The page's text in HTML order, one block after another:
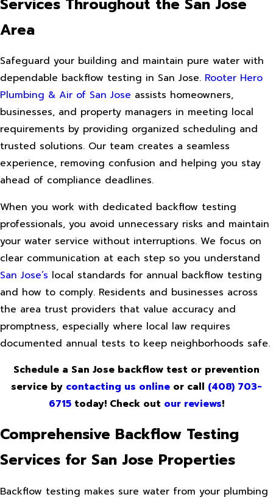
Services Throughout the San Jose
Area
Safeguard your building and maintain pure water with
dependable backflow testing in San Jose. Rooter Hero
Plumbing & Air of San Jose assists homeowners,
businesses, and property managers in meeting local
requirements by providing organized scheduling and
trusted solutions. Our team creates a seamless
experience, removing confusion and helping you stay
ahead of compliance deadlines.
When you work with dedicated backflow testing
professionals, you avoid unnecessary risks and maintain
your water service without interruptions. We focus on
clear communication at each step so you understand
San Jose’s local standards for annual backflow testing
and how to comply. Residents and businesses across
the area trust providers that value accuracy and
promptness, especially where local law requires
documented annual tests to keep neighborhoods safe.
Schedule a San Jose backflow test or prevention
service by contacting us online or call (408) 703-
6715 today! Check out our reviews!
Comprehensive Backflow Testing
Services for San Jose Properties
Backflow testing makes sure water from your plumbing